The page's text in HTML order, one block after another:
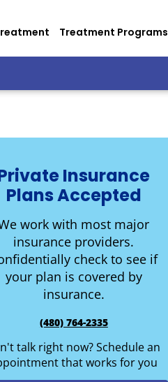
Treatment Programs
Insurance
Plans Accepted
work with most major
insurance providers.
check to see if
your plan is covered by
insurance.
(480) 764-2335
talk right now? Schedule an
that works for you